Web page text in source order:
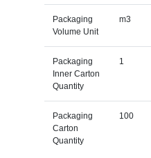
Packaging
Volume Unit
m3
Packaging
Inner Carton
Quantity
1
Packaging
Carton
Quantity
100